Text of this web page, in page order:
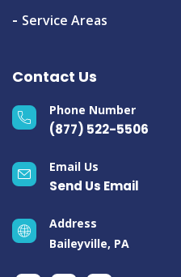
Service Areas
Contact Us
Phone Number
(877) 522-5506
Email Us
Send Us Email
Address
Baileyville, PA